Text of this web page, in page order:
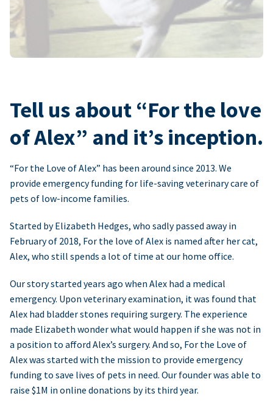
Tell us about “For the love
of Alex” and it’s inception.
“For the Love of Alex” has been around since 2013. We
provide emergency funding for life-saving veterinary care of
pets of low-income families.
Started by Elizabeth Hedges, who sadly passed away in
February of 2018, For the love of Alex is named after her cat,
Alex, who still spends a lot of time at our home office.
Our story started years ago when Alex had a medical
emergency. Upon veterinary examination, it was found that
Alex had bladder stones requiring surgery. The experience
made Elizabeth wonder what would happen if she was not in
a position to afford Alex’s surgery. And so, For the Love of
Alex was started with the mission to provide emergency
funding to save lives of pets in need. Our founder was able to
raise $1M in online donations by its third year.